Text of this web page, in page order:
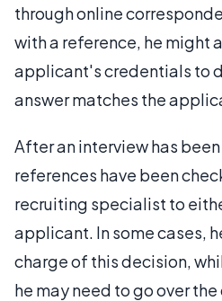
through online
with a reference, he might
applicant's credentials to
answer matches the
After an interview has
references have been
recruiting specialist to
applicant. In some cases,
charge of this decision,
he may need to go over